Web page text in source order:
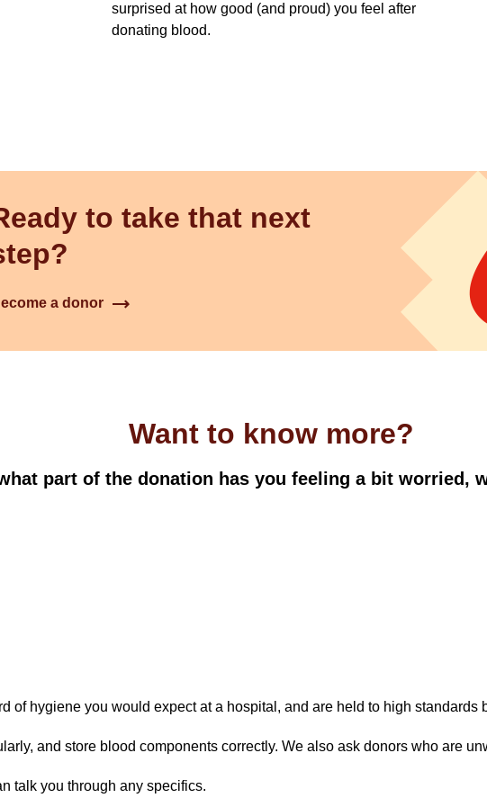
surprised at how good (and proud) you feel after
donating blood.
to take that next
a donor
Want to know more?
part of the donation has you feeling a bit worried,
of hygiene you would expect at a hospital, and are held to high standards
and store blood components correctly. We also ask donors who are
talk you through any specifics.